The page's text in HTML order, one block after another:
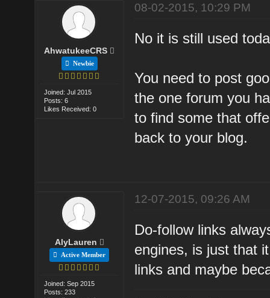
AhwatukeeCRS
Newbie
Joined: Jul 2015
Posts: 6
Likes Received: 0
08-02-2015, 10:29 PM
No it is still used
You need to post
the one forum you
to find some that
back to your blog.
AlyLauren
Active Member
Joined: Sep 2015
Posts: 233
12-07-2015, 09:26 AM
Do-follow links
engines, is just that
links and maybe